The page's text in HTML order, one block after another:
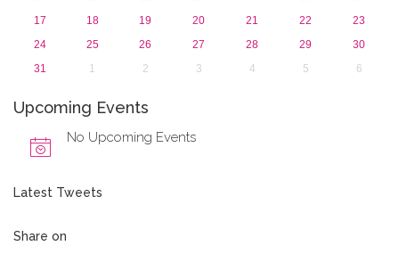
17
18 19 20 21 22
23
24
25 26 27 28 29
30
31
1 2 3 4 5 6
Upcoming Events
No Upcoming Events
Latest Tweets
Share on